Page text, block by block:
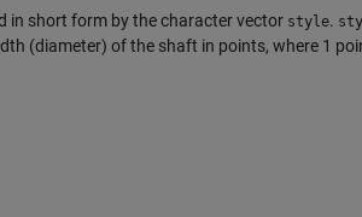
in short form by the character vector style.
(diameter) of the shaft in points, where 1